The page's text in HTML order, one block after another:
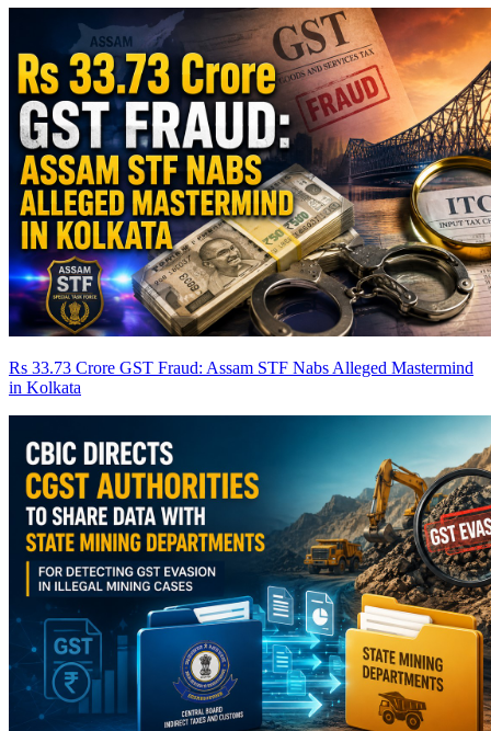
Rs 33.73 Crore GST Fraud: Assam STF Nabs Alleged Mastermind
in Kolkata